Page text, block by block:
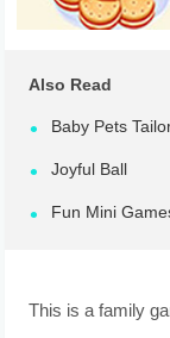
Also Read
Baby Pets
Joyful Ball
Fun Mini
This is a family